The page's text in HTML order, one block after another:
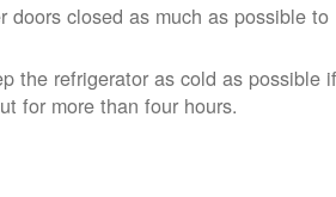
doors closed as much as possible to
the refrigerator as cold as possible if
for more than four hours.